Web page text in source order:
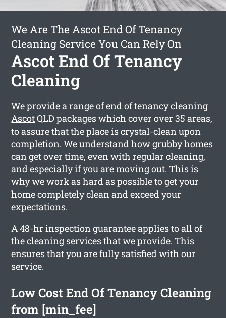
We Are The Ascot End Of Tenancy
Cleaning Service You Can Rely On
Ascot End Of Tenancy
Cleaning
We provide a range ofend of tenancy cleaning
AscotQLD packages which cover over 35 areas,
to assure that the place is crystal-clean upon
completion. We understand how grubby homes
can get over time, even with regular cleaning,
and especially if you are moving out. This is
why we work as hard as possible to get your
home completely clean and exceed your
expectations.
A 48-hr inspection guarantee applies to all of
the cleaning services that we provide. This
ensures that you are fully satisfied with our
service.
Low Cost End Of Tenancy Cleaning
from [min_fee]